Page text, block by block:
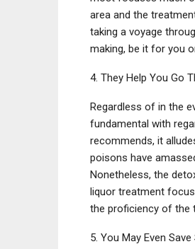
area and the
taking a voyage
making, be it for you
4. They Help You Go
Regardless of in the
fundamental with
recommends, it
poisons have
Nonetheless, the
liquor treatment
the proficiency of the
5. You May Even